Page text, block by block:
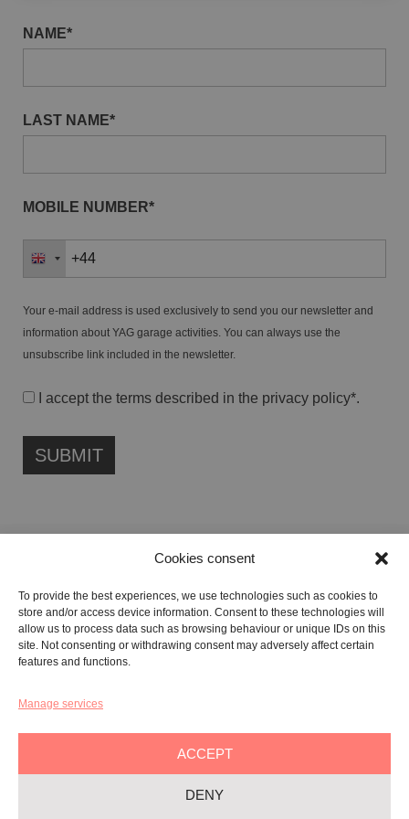
Cookies consent
To provide the best experiences, we use technologies such as cookies to
store and/or access device information. Consent to these technologies will
allow us to process data such as browsing behaviour or unique IDs on this
site. Not consenting or withdrawing consent may adversely affect certain
features and functions.
Manage services
ACCEPT
DENY
NAME*
LAST NAME*
MOBILE NUMBER*
Your e-mail address is used exclusively to send you our newsletter and
information about YAG garage activities. You can always use the
unsubscribe link included in the newsletter.
I accept the terms described in the privacy policy*.
PROFIT ENTITY (ETS)
Registered in the RUNTS No. 103422
Tax Code: 91134080687
GALLERY:
REGISTERED OFFICE:VIALE G. BOVIO, 235 – 65124, PESCARA
+39 085 7951672